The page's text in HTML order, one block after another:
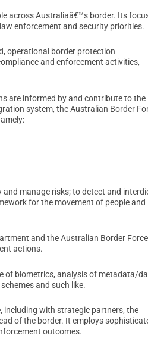
across Australiaâ€™s border. Its
enforcement and security priorities.
operational border protection
and enforcement activities,
are informed by and contribute to the
system, the Australian Border
manage risks; to detect and
for the movement of people and
and the Australian Border Force
actions.
of biometrics, analysis of metadata/
and such like.
including with strategic partners, the
of the border. It employs
outcomes.